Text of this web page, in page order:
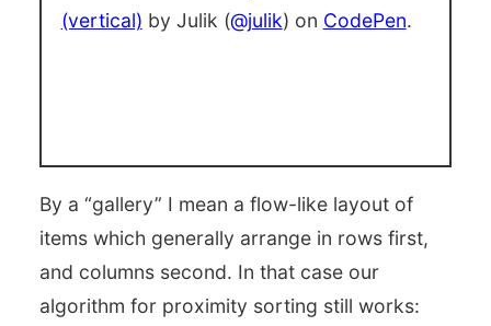
(vertical) by Julik (@julik) on CodePen.
By a “gallery” I mean a flow-like layout of
items which generally arrange in rows first,
and columns second. In that case our
algorithm for proximity sorting still works: